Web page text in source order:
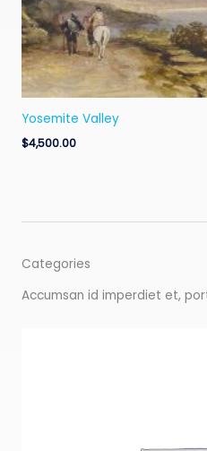
Yosemite Valley
$4,500.00
Categories
Accumsan id imperdiet et,